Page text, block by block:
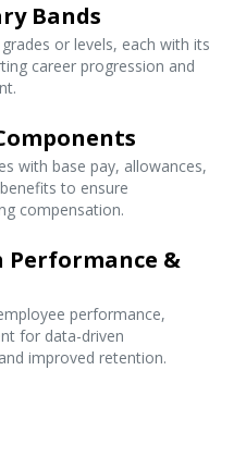
Bands
or levels, each with its
career progression and
with base pay, allowances,
to ensure
compensation.
&
performance,
for data-driven
improved retention.